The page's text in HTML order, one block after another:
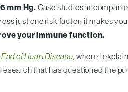
mm Hg.Case studies
just one risk factor; it makes
your immune function.
End of Heart Disease, where I
that has questioned the